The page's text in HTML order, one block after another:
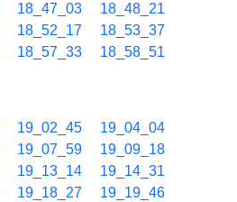
18_47_03
18_48_21
18_52_17
18_53_37
18_57_33 18_58_51
19_02_45
19_04_04
19_07_59
19_09_18
19_13_14
19_14_31
19_18_27
19_19_46